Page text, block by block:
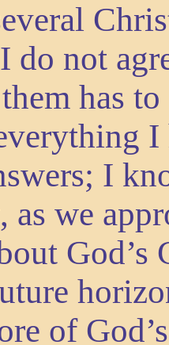
do not
has
I
as we
God’s
of